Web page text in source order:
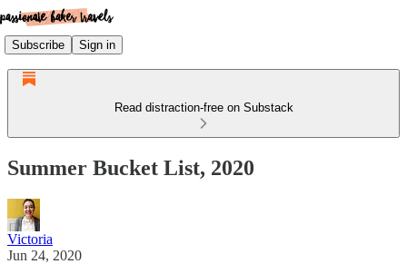
Subscribe Sign in
Read distraction-free on Substack
Summer Bucket List, 2020
Victoria
Jun 24, 2020